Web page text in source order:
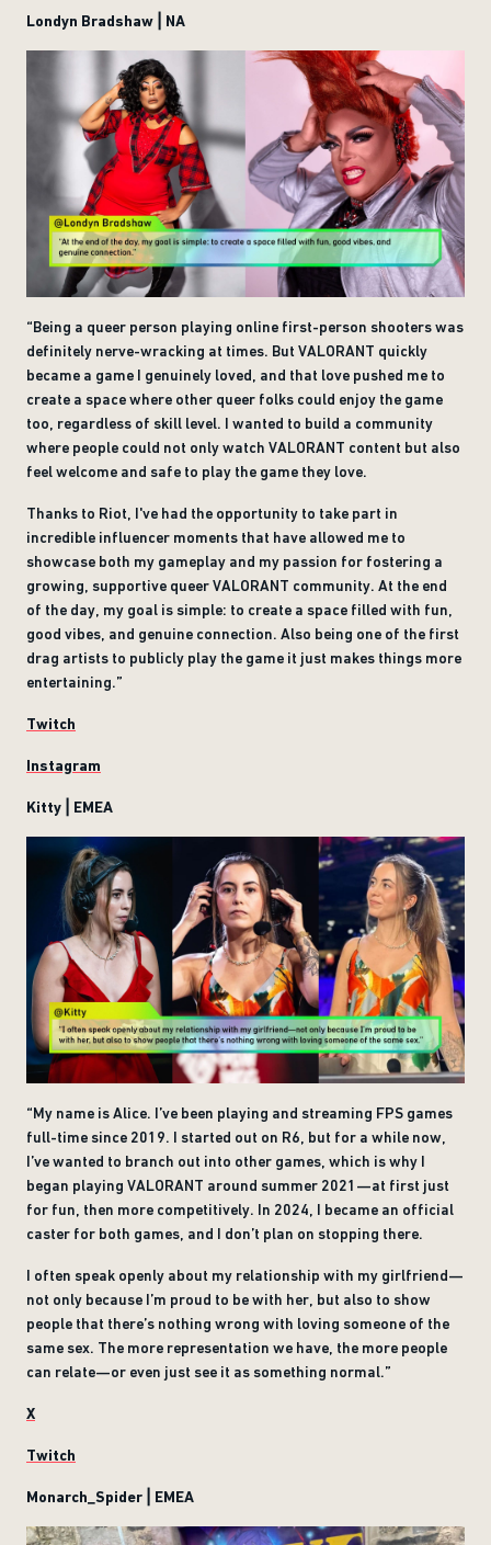
Londyn Bradshaw | NA
“Being a queer person playing online first-person shooters was
definitely nerve-wracking at times. But VALORANT quickly
became a game I genuinely loved, and that love pushed me to
create a space where other queer folks could enjoy the game
too, regardless of skill level. I wanted to build a community
where people could not only watch VALORANT content but also
feel welcome and safe to play the game they love.
Thanks to Riot, I've had the opportunity to take part in
incredible influencer moments that have allowed me to
showcase both my gameplay and my passion for fostering a
growing, supportive queer VALORANT community. At the end
of the day, my goal is simple: to create a space filled with fun,
good vibes, and genuine connection. Also being one of the first
drag artists to publicly play the game it just makes things more
entertaining.”
Twitch
Instagram
Kitty | EMEA
“My name is Alice. I’ve been playing and streaming FPS games
full-time since 2019. I started out on R6, but for a while now,
I’ve wanted to branch out into other games, which is why I
began playing VALORANT around summer 2021—at first just
for fun, then more competitively. In 2024, I became an official
caster for both games, and I don’t plan on stopping there.
I often speak openly about my relationship with my girlfriend—
not only because I’m proud to be with her, but also to show
people that there’s nothing wrong with loving someone of the
same sex. The more representation we have, the more people
can relate—or even just see it as something normal.”
X
Twitch
Monarch_Spider | EMEA